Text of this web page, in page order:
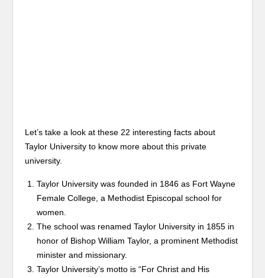
Let’s take a look at these 22 interesting facts about
Taylor University to know more about this private
university.
Taylor University was founded in 1846 as Fort Wayne
Female College, a Methodist Episcopal school for
women.
The school was renamed Taylor University in 1855 in
honor of Bishop William Taylor, a prominent Methodist
minister and missionary.
Taylor University’s motto is “For Christ and His